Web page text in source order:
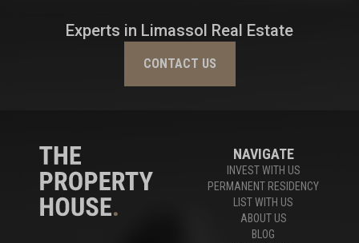
Experts in Limassol Real Estate
CONTACT US
NAVIGATE
INVEST WITH US
PERMANENT RESIDENCY
LIST WITH US
ABOUT US
BLOG